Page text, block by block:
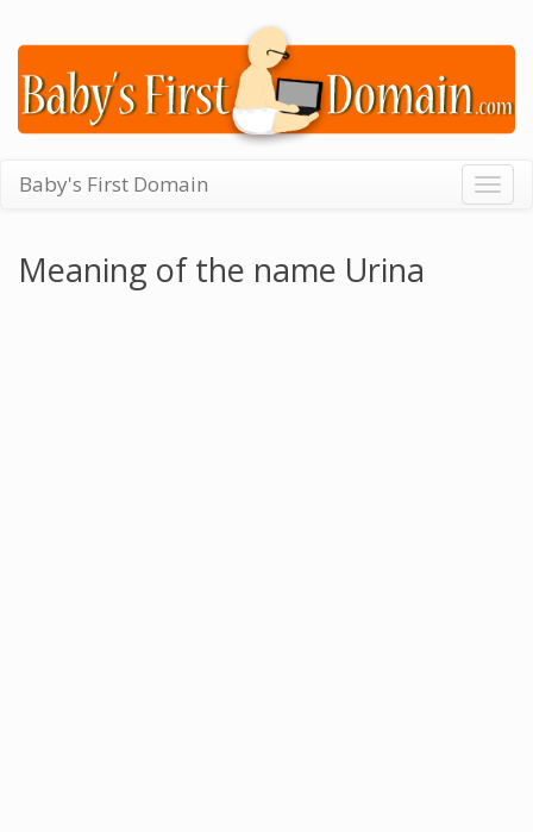
Baby's First Domain
Meaning of the name Urina